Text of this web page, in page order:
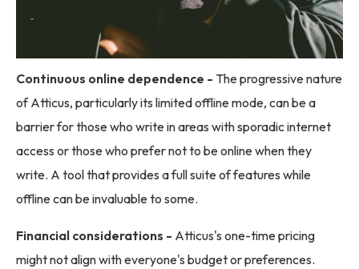
Continuous online dependence - The progressive nature
of Atticus, particularly its limited offline mode, can be a
barrier for those who write in areas with sporadic internet
access or those who prefer not to be online when they
write. A tool that provides a full suite of features while
offline can be invaluable to some.
Financial considerations - Atticus's one-time pricing
might not align with everyone's budget or preferences.